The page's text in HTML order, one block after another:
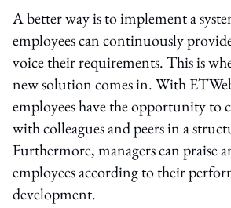
A better way is to implement a
employees can continuously
voice their requirements. This is
new solution comes in. With
employees have the opportunity to
with colleagues and peers in a
Furthermore, managers can praise
employees according to their
development.